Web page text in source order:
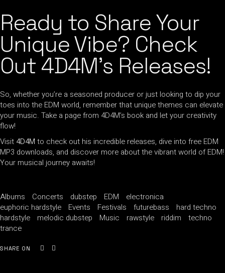
Ready to Share Your
Unique Vibe? Check
Out 4D4M’s Releases!
So, whether you’re a seasoned producer or just looking to dip your
toes into the EDM world, remember that unique themes can elevate
your music. Take a page from 4D4M’s book and let your creativity
flow!
Visit 4D4M to check out his incredible releases, dive into free EDM
MP3 downloads, and discover more about the vibrant world of EDM!
Your musical journey awaits!
Albums Concerts dubstep EDM
electronica
euphoric hardstyle
Events Festivals futurebass
hard techno
hardstyle
melodic dubstep Music rawstyle riddim
techno
trance
SHARE ON